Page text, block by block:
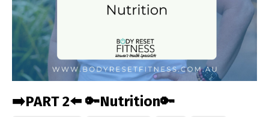
➡️PART 2⬅️ 🔑Nutrition🔑